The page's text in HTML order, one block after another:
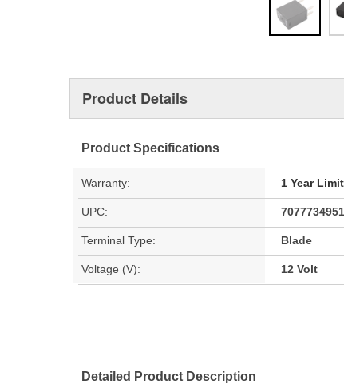
Product Details
Product Specifications
Warranty: 1 Year
UPC:
Terminal Type: Blade
Voltage (V): 12 Volt
Detailed Product Description